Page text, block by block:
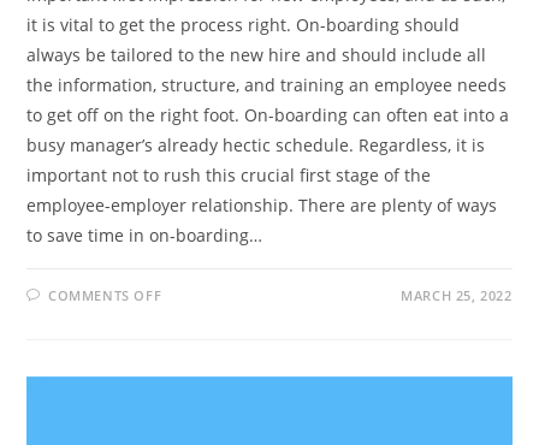
it is vital to get the process right. On-boarding should
always be tailored to the new hire and should include all
the information, structure, and training an employee needs
to get off on the right foot. On-boarding can often eat into a
busy manager’s already hectic schedule. Regardless, it is
important not to rush this crucial first stage of the
employee-employer relationship. There are plenty of ways
to save time in on-boarding…
COMMENTS OFFON
12
MARCH 25, 2022